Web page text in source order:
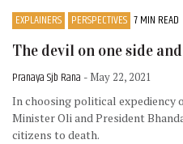
EXPLAINERS PERSPECTIVES 7 MIN READ
The devil on one side
Pranaya Sjb Rana - May 22, 2021
In choosing political expediency
Minister Oli and President
citizens to death.